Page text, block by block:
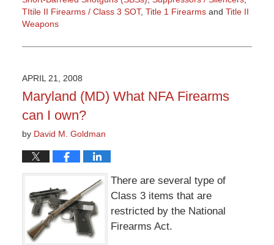
TItile II Firearms / Class 3 SOT, Title 1 Firearmsand Title II
Weapons
March
3:36
pm
APRIL 21, 2008
Maryland (MD) What NFA Firearms
can I own?
by David M. Goldman
There are several type of
Class 3 items that are
restricted by the National
Firearms Act.